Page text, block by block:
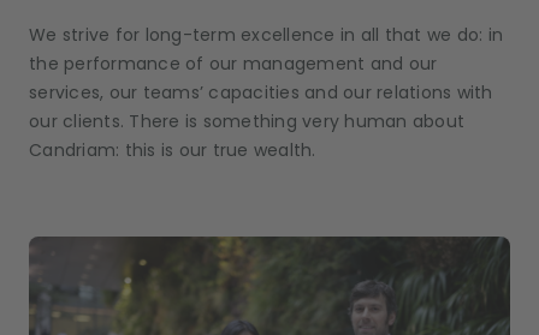
We strive for long-term excellence in all that we do: in
the performance of our management and our
services, our teams’ capacities and our relations with
our clients. There is something very human about
Candriam: this is our true wealth.